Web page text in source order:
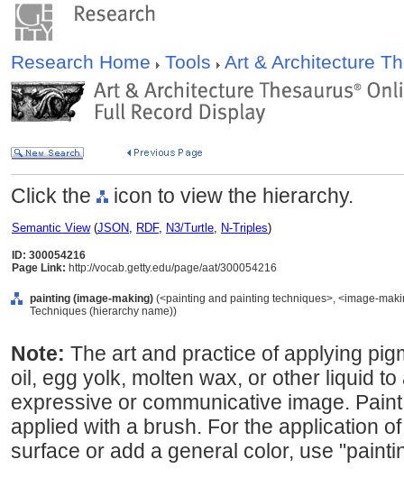
Research Home Tools Art & Architecture
Click the icon to view the hierarchy.
Semantic View(JSON, RDF, N3/Turtle, N-Triples)
ID: 300054216
Page Link: http://vocab.getty.edu/page/aat/300054216
painting (image-making) (<painting and painting techniques>, <image-
Techniques (hierarchy name))
Note: The art and practice of applying
oil, egg yolk, molten wax, or other liquid
expressive or communicative image.
applied with a brush. For the application
surface or add a general color, use